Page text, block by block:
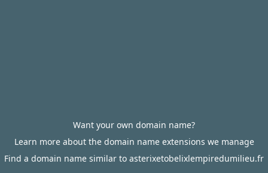
Want your own domain name?
Learn more about the domain name extensions we manage
Find a domain name similar to asterixetobelixlempiredumilieu.fr